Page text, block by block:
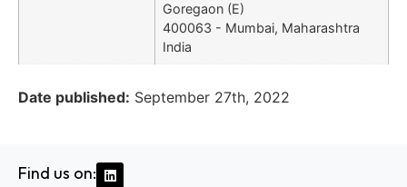
Goregaon (E)
400063 - Mumbai, Maharashtra
India
Date published: September 27th, 2022
Find us on: